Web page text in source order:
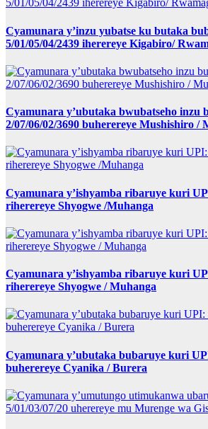
Cyamunara y’inzu yubatse ku butaka
5/01/05/04/2439 iherereye Kigabiro/
Cyamunara y’ubutaka bwubatseho inzu
2/07/06/02/3690 buherereye Mushishiro /
Cyamunara y’ishyamba ribaruye kuri
riherereye Shyogwe /Muhanga
Cyamunara y’ishyamba ribaruye kuri
riherereye Shyogwe / Muhanga
Cyamunara y’ubutaka bubaruye kuri
buherereye Cyanika / Burera